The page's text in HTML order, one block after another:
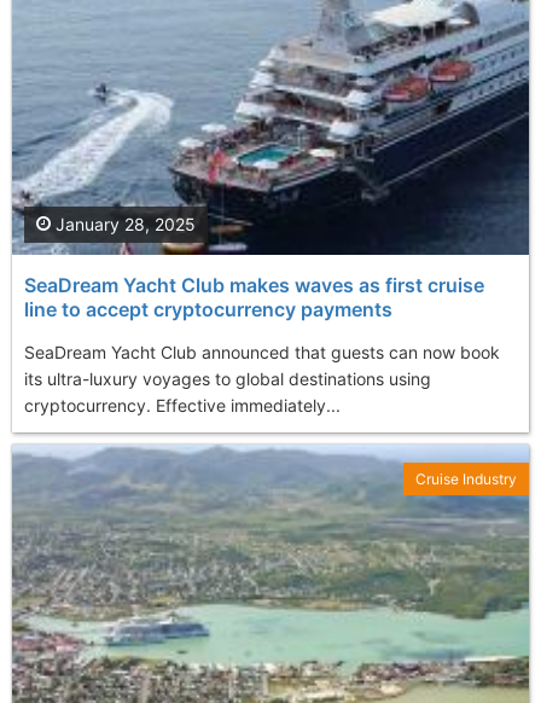
SeaDream Yacht Club makes waves as first cruise
line to accept cryptocurrency payments
SeaDream Yacht Club announced that guests can now book
its ultra-luxury voyages to global destinations using
cryptocurrency. Effective immediately...
January 28, 2025
Cruise Industry